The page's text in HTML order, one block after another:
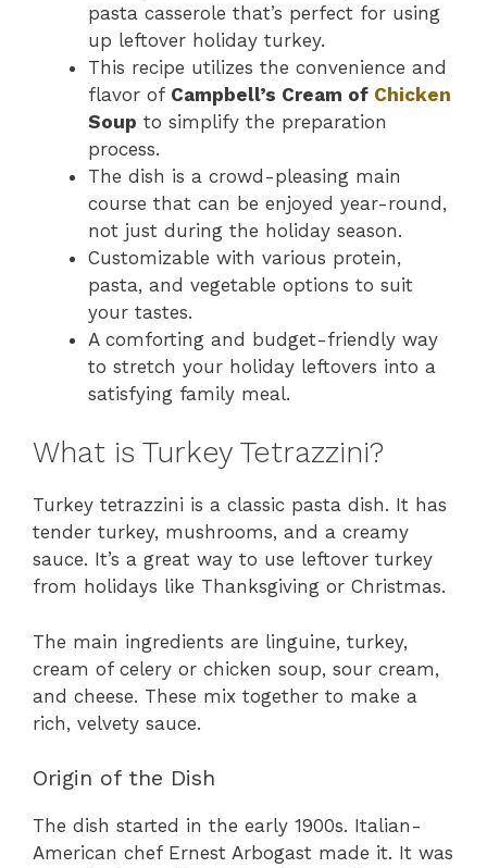
pasta casserole that’s perfect for using
up leftover holiday turkey.
This recipe utilizes the convenience and
flavor of Campbell’s Cream of Chicken
Soup to simplify the preparation
process.
The dish is a crowd-pleasing main
course that can be enjoyed year-round,
not just during the holiday season.
Customizable with various protein,
pasta, and vegetable options to suit
your tastes.
A comforting and budget-friendly way
to stretch your holiday leftovers into a
satisfying family meal.
What is Turkey Tetrazzini?
Turkey tetrazzini is a classic pasta dish. It has
tender turkey, mushrooms, and a creamy
sauce. It’s a great way to use leftover turkey
from holidays like Thanksgiving or Christmas.
The main ingredients are linguine, turkey,
cream of celery or chicken soup, sour cream,
and cheese. These mix together to make a
rich, velvety sauce.
Origin of the Dish
The dish started in the early 1900s. Italian-
American chef Ernest Arbogast made it. It was